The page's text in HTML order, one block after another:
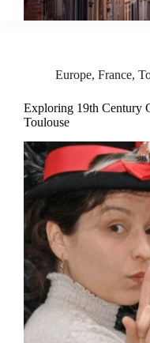
Europe, France,
Exploring 19th Century
Toulouse